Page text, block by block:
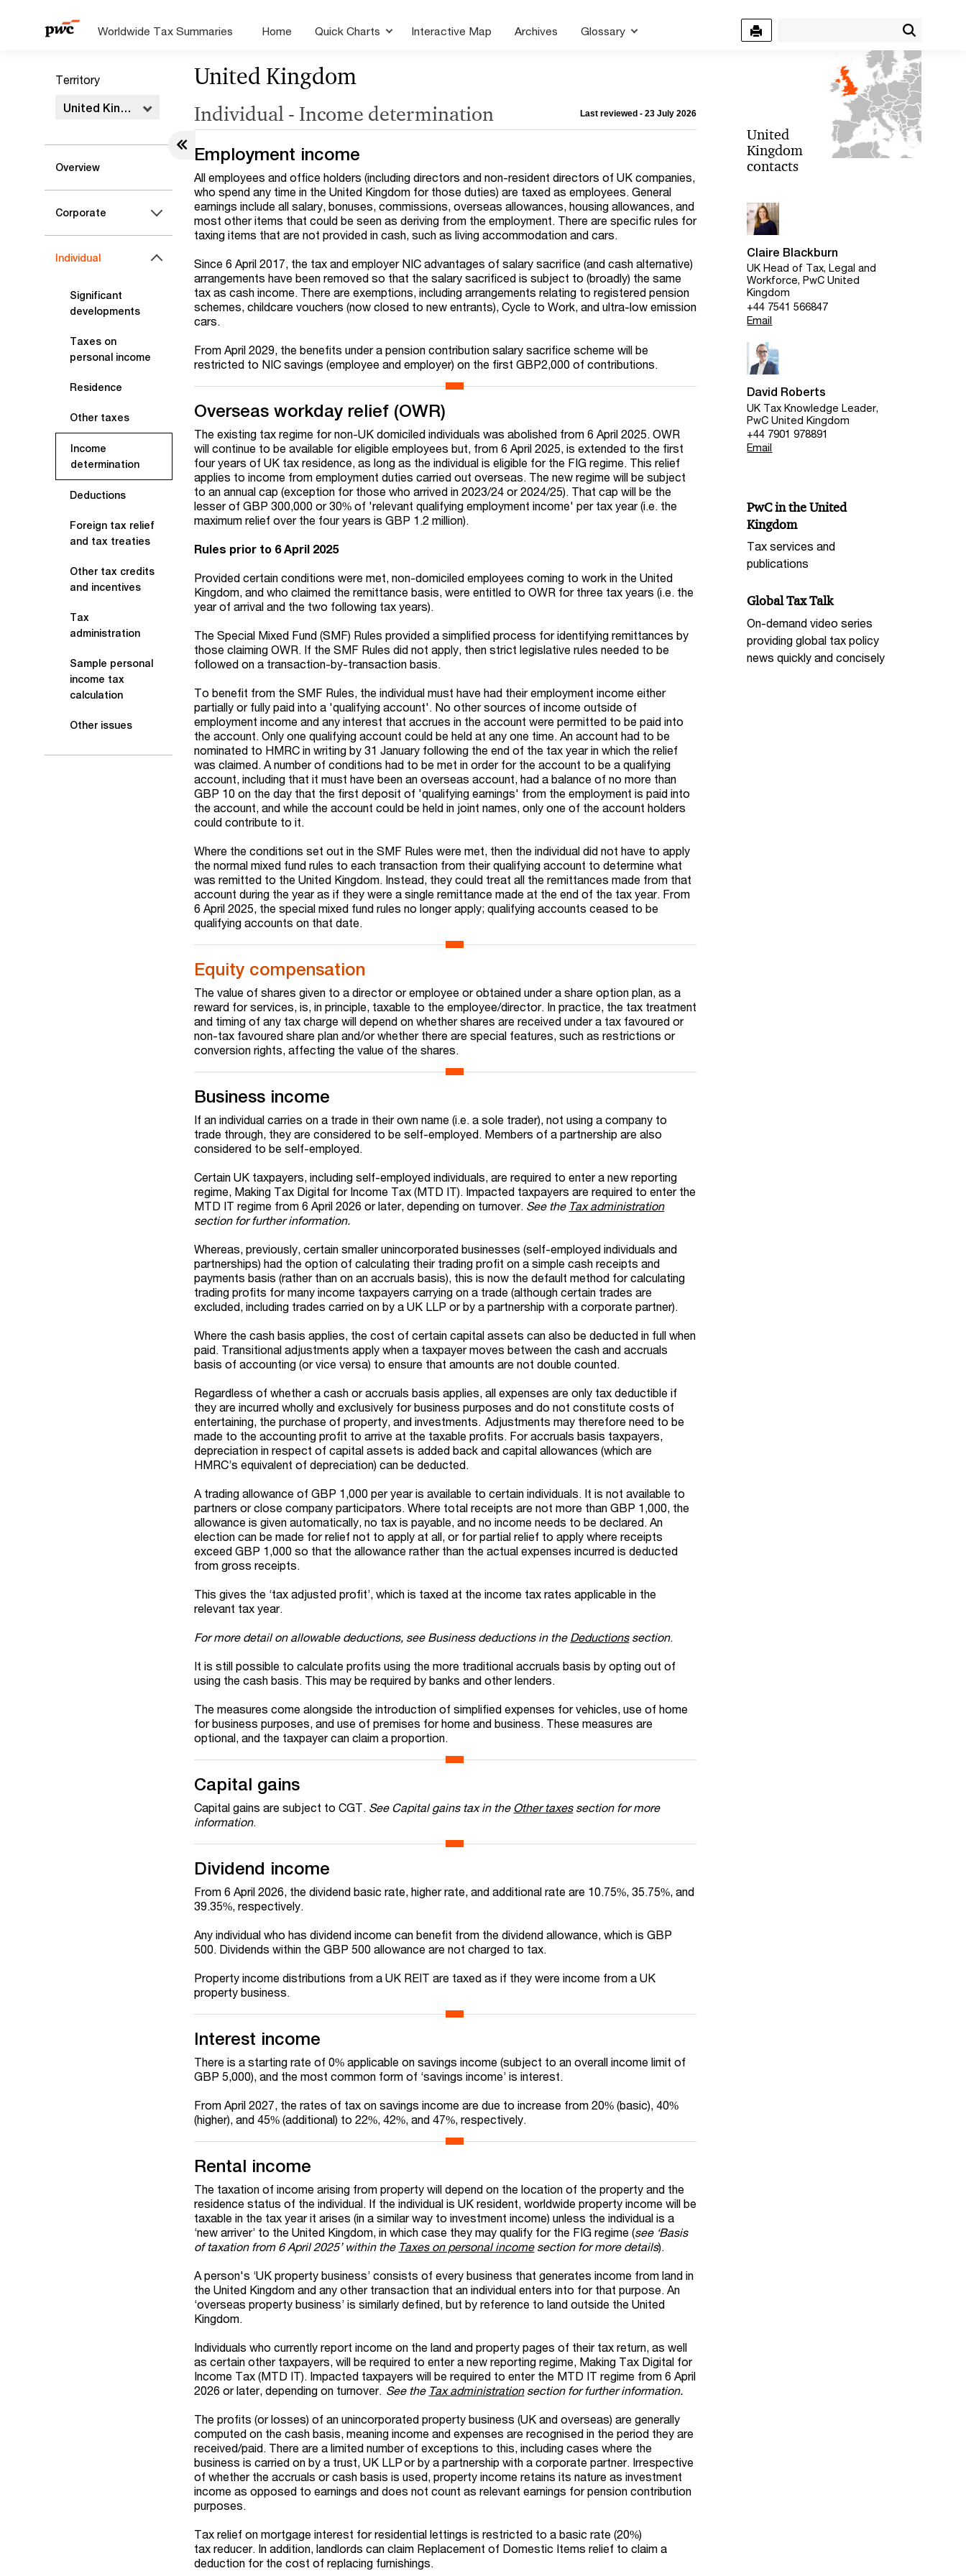
Worldwide Tax Summaries Home Quick Charts Interactive Map Archives Glossary
Territory
United Kingdom
Overview
Corporate
Individual
Significant
developments
Taxes on
personal income
Residence
Other taxes
Income
determination
Deductions
Foreign tax relief
and tax treaties
Other tax credits
and incentives
Tax
administration
Sample personal
income tax
calculation
Other issues
United Kingdom
Individual - Income determination Last reviewed - 23 July 2026
Employment income
All employees and office holders (including directors and non-resident directors of UK companies,
who spend any time in the United Kingdom for those duties) are taxed as employees. General
earnings include all salary, bonuses, commissions, overseas allowances, housing allowances, and
most other items that could be seen as deriving from the employment. There are specific rules for
taxing items that are not provided in cash, such as living accommodation and cars.
Since 6 April 2017, the tax and employer NIC advantages of salary sacrifice (and cash alternative)
arrangements have been removed so that the salary sacrificed is subject to (broadly) the same
tax as cash income. There are exemptions, including arrangements relating to registered pension
schemes, childcare vouchers (now closed to new entrants), Cycle to Work, and ultra-low emission
cars.
From April 2029, the benefits under a pension contribution salary sacrifice scheme will be
restricted to NIC savings (employee and employer) on the first GBP2,000 of contributions.
Overseas workday relief (OWR)
The existing tax regime for non-UK domiciled individuals was abolished from 6 April 2025. OWR
will continue to be available for eligible employees but, from 6 April 2025, is extended to the first
four years of UK tax residence, as long as the individual is eligible for the FIG regime. This relief
applies to income from employment duties carried out overseas. The new regime will be subject
to an annual cap (exception for those who arrived in 2023/24 or 2024/25). That cap will be the
lesser of GBP 300,000 or 30% of 'relevant qualifying employment income' per tax year (i.e. the
maximum relief over the four years is GBP 1.2 million).
Rules prior to 6 April 2025
Provided certain conditions were met, non-domiciled employees coming to work in the United
Kingdom, and who claimed the remittance basis, were entitled to OWR for three tax years (i.e. the
year of arrival and the two following tax years).
The Special Mixed Fund (SMF) Rules provided a simplified process for identifying remittances by
those claiming OWR. If the SMF Rules did not apply, then strict legislative rules needed to be
followed on a transaction-by-transaction basis.
To benefit from the SMF Rules, the individual must have had their employment income either
partially or fully paid into a 'qualifying account'. No other sources of income outside of
employment income and any interest that accrues in the account were permitted to be paid into
the account. Only one qualifying account could be held at any one time. An account had to be
nominated to HMRC in writing by 31 January following the end of the tax year in which the relief
was claimed. A number of conditions had to be met in order for the account to be a qualifying
account, including that it must have been an overseas account, had a balance of no more than
GBP 10 on the day that the first deposit of 'qualifying earnings' from the employment is paid into
the account, and while the account could be held in joint names, only one of the account holders
could contribute to it.
Where the conditions set out in the SMF Rules were met, then the individual did not have to apply
the normal mixed fund rules to each transaction from their qualifying account to determine what
was remitted to the United Kingdom. Instead, they could treat all the remittances made from that
account during the year as if they were a single remittance made at the end of the tax year. From
6 April 2025, the special mixed fund rules no longer apply; qualifying accounts ceased to be
qualifying accounts on that date.
Equity compensation
The value of shares given to a director or employee or obtained under a share option plan, as a
reward for services, is, in principle, taxable to the employee/director. In practice, the tax treatment
and timing of any tax charge will depend on whether shares are received under a tax favoured or
non-tax favoured share plan and/or whether there are special features, such as restrictions or
conversion rights, affecting the value of the shares.
Business income
If an individual carries on a trade in their own name (i.e. a sole trader), not using a company to
trade through, they are considered to be self-employed. Members of a partnership are also
considered to be self-employed.
Certain UK taxpayers, including self-employed individuals, are required to enter a new reporting
regime, Making Tax Digital for Income Tax (MTD IT). Impacted taxpayers are required to enter the
MTD IT regime from 6 April 2026 or later, depending on turnover. See the Tax administration
section for further information.
Whereas, previously, certain smaller unincorporated businesses (self-employed individuals and
partnerships) had the option of calculating their trading profit on a simple cash receipts and
payments basis (rather than on an accruals basis), this is now the default method for calculating
trading profits for many income taxpayers carrying on a trade (although certain trades are
excluded, including trades carried on by a UK LLP or by a partnership with a corporate partner).
Where the cash basis applies, the cost of certain capital assets can also be deducted in full when
paid. Transitional adjustments apply when a taxpayer moves between the cash and accruals
basis of accounting (or vice versa) to ensure that amounts are not double counted.
Regardless of whether a cash or accruals basis applies, all expenses are only tax deductible if
they are incurred wholly and exclusively for business purposes and do not constitute costs of
entertaining, the purchase of property, and investments. Adjustments may therefore need to be
made to the accounting profit to arrive at the taxable profits. For accruals basis taxpayers,
depreciation in respect of capital assets is added back and capital allowances (which are
HMRC’s equivalent of depreciation) can be deducted.
A trading allowance of GBP 1,000 per year is available to certain individuals. It is not available to
partners or close company participators. Where total receipts are not more than GBP 1,000, the
allowance is given automatically, no tax is payable, and no income needs to be declared. An
election can be made for relief not to apply at all, or for partial relief to apply where receipts
exceed GBP 1,000 so that the allowance rather than the actual expenses incurred is deducted
from gross receipts.
This gives the ‘tax adjusted profit’, which is taxed at the income tax rates applicable in the
relevant tax year.
For more detail on allowable deductions, see Business deductions in the Deductionssection.
It is still possible to calculate profits using the more traditional accruals basis by opting out of
using the cash basis. This may be required by banks and other lenders.
The measures come alongside the introduction of simplified expenses for vehicles, use of home
for business purposes, and use of premises for home and business. These measures are
optional, and the taxpayer can claim a proportion.
Capital gains
Capital gains are subject to CGT. See Capital gains tax in the Other taxessection for more
information.
Dividend income
From 6 April 2026, the dividend basic rate, higher rate, and additional rate are 10.75%, 35.75%, and
39.35%, respectively.
Any individual who has dividend income can benefit from the dividend allowance, which is GBP
500. Dividends within the GBP 500 allowance are not charged to tax.
Property income distributions from a UK REIT are taxed as if they were income from a UK
property business.
Interest income
There is a starting rate of 0% applicable on savings income (subject to an overall income limit of
GBP 5,000), and the most common form of ‘savings income’ is interest.
From April 2027, the rates of tax on savings income are due to increase from 20% (basic), 40%
(higher), and 45% (additional) to 22%, 42%, and 47%, respectively.
Rental income
The taxation of income arising from property will depend on the location of the property and the
residence status of the individual. If the individual is UK resident, worldwide property income will be
taxable in the tax year it arises (in a similar way to investment income) unless the individual is a
‘new arriver’ to the United Kingdom, in which case they may qualify for the FIG regime (see ‘Basis
of taxation from 6 April 2025’ within the Taxes on personal incomesection for more details).
A person's ‘UK property business’ consists of every business that generates income from land in
the United Kingdom and any other transaction that an individual enters into for that purpose. An
‘overseas property business’ is similarly defined, but by reference to land outside the United
Kingdom.
Individuals who currently report income on the land and property pages of their tax return, as well
as certain other taxpayers, will be required to enter a new reporting regime, Making Tax Digital for
Income Tax (MTD IT). Impacted taxpayers will be required to enter the MTD IT regime from 6 April
2026 or later, depending on turnover. See the Tax administrationsection for further information.
The profits (or losses) of an unincorporated property business (UK and overseas) are generally
computed on the cash basis, meaning income and expenses are recognised in the period they are
received/paid. There are a limited number of exceptions to this, including cases where the
business is carried on by a trust, UK LLP or by a partnership with a corporate partner. Irrespective
of whether the accruals or cash basis is used, property income retains its nature as investment
income as opposed to earnings and does not count as relevant earnings for pension contribution
purposes.
Tax relief on mortgage interest for residential lettings is restricted to a basic rate (20%)
tax reducer. In addition, landlords can claim Replacement of Domestic Items relief to claim a
deduction for the cost of replacing furnishings.
United
Kingdom
contacts
Claire Blackburn
UK Head of Tax, Legal and
Workforce, PwC United
Kingdom
+44 7541 566847
Email
David Roberts
UK Tax Knowledge Leader,
PwC United Kingdom
+44 7901 978891
Email
PwC in the United
Kingdom
Tax services and
publications
Global Tax Talk
On-demand video series
providing global tax policy
news quickly and concisely